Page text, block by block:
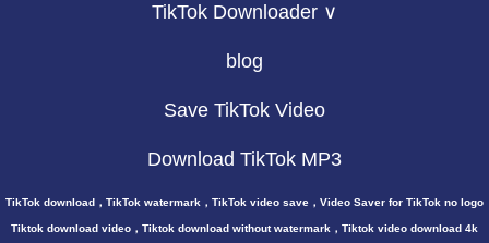
TikTok Downloader ∨
blog
Save TikTok Video
Download TikTok MP3
TikTok download，TikTok watermark，TikTok video save，Video Saver for TikTok no logo
Tiktok download video，Tiktok download without watermark，Tiktok video download 4k